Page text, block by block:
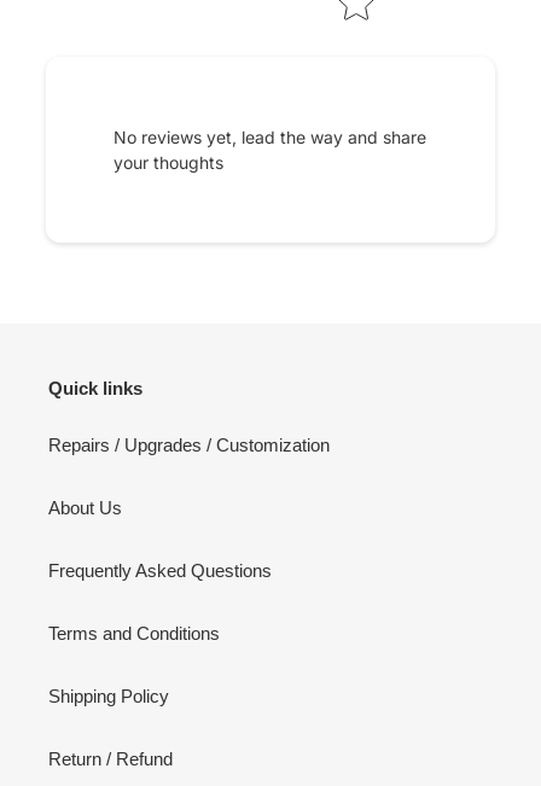
No reviews yet, lead the way and share
your thoughts
Quick links
Repairs / Upgrades / Customization
About Us
Frequently Asked Questions
Terms and Conditions
Shipping Policy
Return / Refund